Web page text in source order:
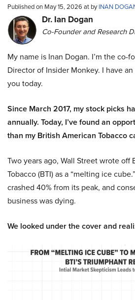
Published on May 15, 2026 at byINAN
Dr. Ian Dogan
Co-Founder and Research
My name is Inan Dogan. I’m the co-
Director of Insider Monkey. I have
you today.
Since March 2017, my stock picks
annually. Today, I’ve found an
than my British American Tobacco
Two years ago, Wall Street wrote off
Tobacco (BTI) as a “melting ice
crashed 40% from its peak, and
business was dying.
We looked under the cover and